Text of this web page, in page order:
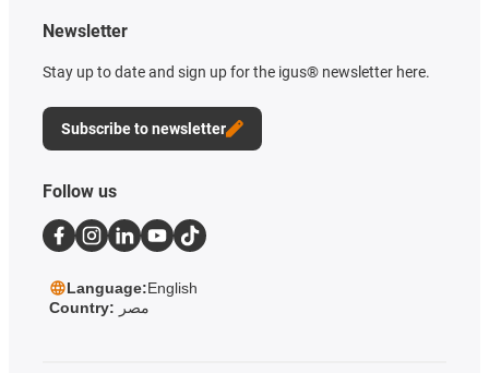
Newsletter
Stay up to date and sign up for the igus® newsletter here.
Subscribe to newsletter
Follow us
Language:English
Country: مصر